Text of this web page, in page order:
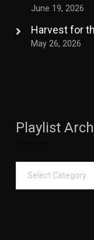
June 19, 2026
Harvest for
May 26, 2026
Playlist